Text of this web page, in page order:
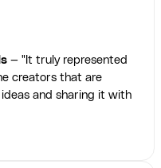
— "It truly represented
creators that are
and sharing it with